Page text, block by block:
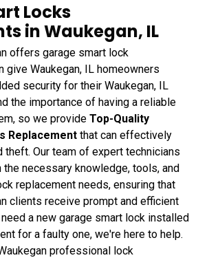
Locks
in Waukegan, IL
offers garage smart lock
give Waukegan, IL homeowners
security for their Waukegan, IL
the importance of having a reliable
so we provide Top-Quality
Replacement that can effectively
theft. Our team of expert technicians
necessary knowledge, tools, and
replacement needs, ensuring that
clients receive prompt and efficient
a new garage smart lock installed
for a faulty one, we're here to help.
professional lock